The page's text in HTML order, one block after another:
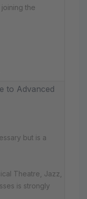
the
to Advanced
but is a
Theatre, Jazz,
is strongly